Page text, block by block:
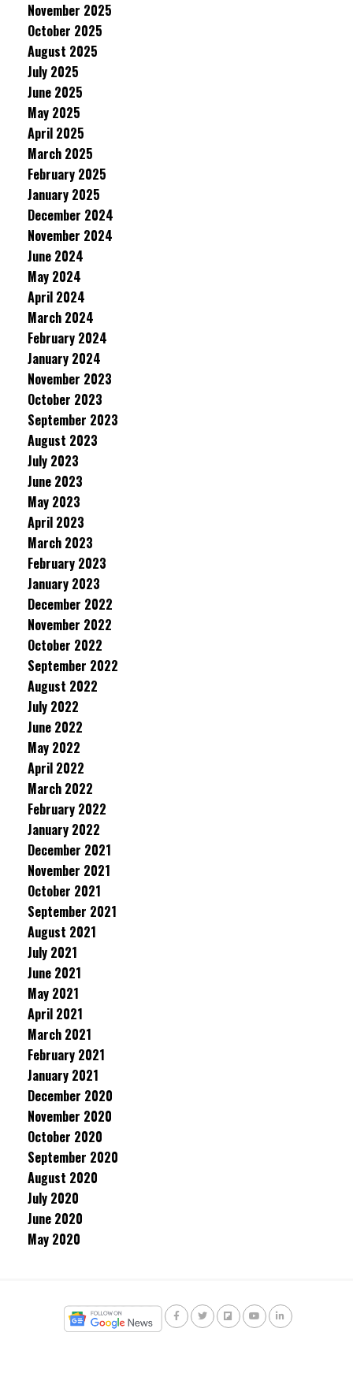
November 2025
October 2025
August 2025
July 2025
June 2025
May 2025
April 2025
March 2025
February 2025
January 2025
December 2024
November 2024
June 2024
May 2024
April 2024
March 2024
February 2024
January 2024
November 2023
October 2023
September 2023
August 2023
July 2023
June 2023
May 2023
April 2023
March 2023
February 2023
January 2023
December 2022
November 2022
October 2022
September 2022
August 2022
July 2022
June 2022
May 2022
April 2022
March 2022
February 2022
January 2022
December 2021
November 2021
October 2021
September 2021
August 2021
July 2021
June 2021
May 2021
April 2021
March 2021
February 2021
January 2021
December 2020
November 2020
October 2020
September 2020
August 2020
July 2020
June 2020
May 2020